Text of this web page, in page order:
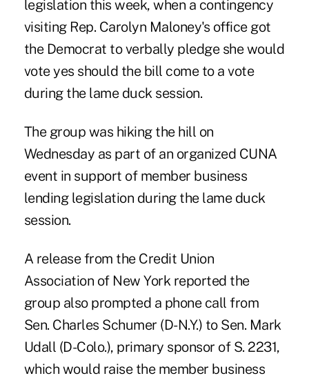
legislation this week, when a contingency
visiting Rep. Carolyn Maloney's office got
the Democrat to verbally pledge she would
vote yes should the bill come to a vote
during the lame duck session.
The group was hiking the hill on
Wednesday as part of an organized CUNA
event in support of member business
lending legislation during the lame duck
session.
A release from the Credit Union
Association of New York reported the
group also prompted a phone call from
Sen. Charles Schumer (D-N.Y.) to Sen. Mark
Udall (D-Colo.), primary sponsor of S. 2231,
which would raise the member business